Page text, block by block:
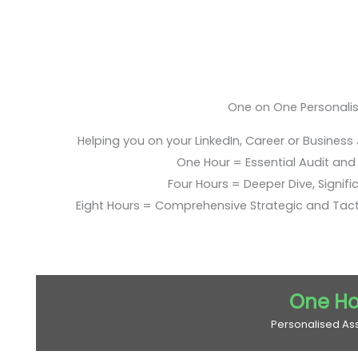
One on One
Helping you on your LinkedIn, Career or
One Hour = Essential Audit
Four Hours = Deeper Dive,
Eight Hours = Comprehensive Strategic and
One
Personalised